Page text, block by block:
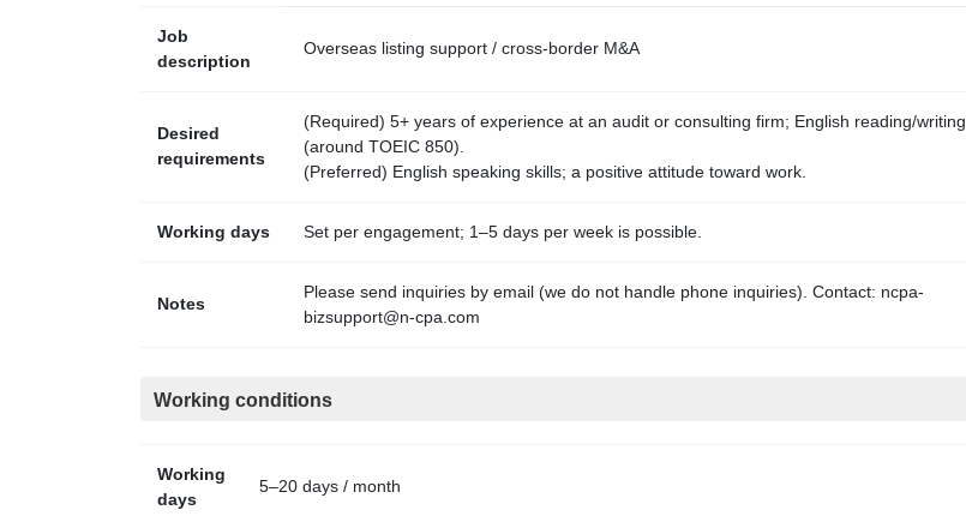
Job
description
Overseas listing support / cross-border M&A
Desired
requirements
(Required) 5+ years of experience at an audit or consulting firm; English reading/writing
(around TOEIC 850).
(Preferred) English speaking skills; a positive attitude toward work.
Working days Set per engagement; 1–5 days per week is possible.
Notes
Please send inquiries by email (we do not handle phone inquiries). Contact: ncpa-
bizsupport@n-cpa.com
Working conditions
Working
days
5–20 days / month